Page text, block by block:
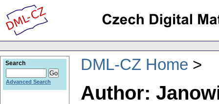
DML-CZ Home
Author:
Search
Advanced Search